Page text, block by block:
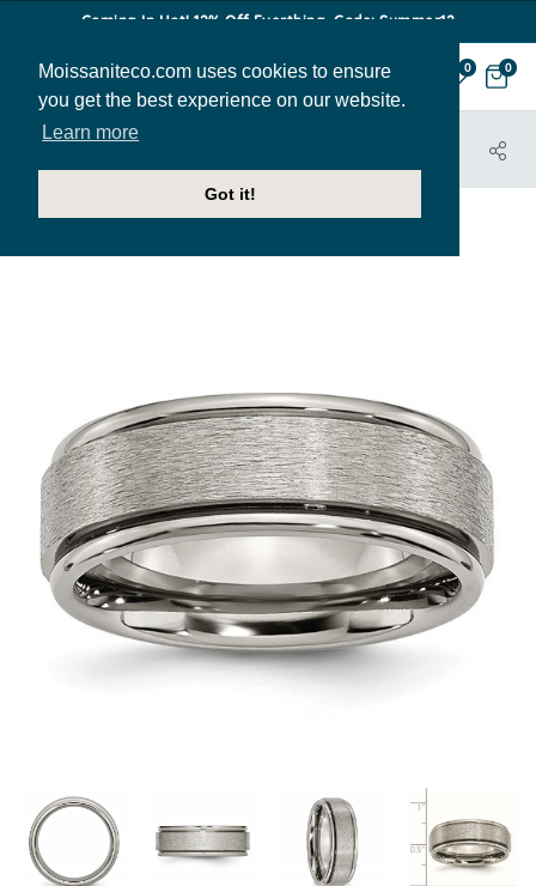
Moissaniteco.com uses cookies to ensure
you get the best experience on our website.
Learn more
Got it!
Coming In Hot! 12% Off Everthing. Code: Summer12
0 0